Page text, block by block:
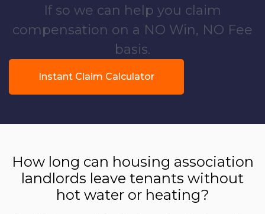
If so we can help you claim
compensation on a NO Win, NO Fee
basis.
Instant Claim Calculator
How long can housing association
landlords leave tenants without
hot water or heating?